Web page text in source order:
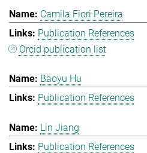
Camila Fiori Pereira
Publication References
Orcid publication list
Baoyu Hu
Publication References
Lin Jiang
Publication References